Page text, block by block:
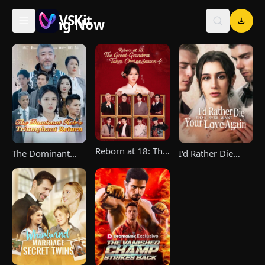
VSKit
- Watch Short Drama & Movies Online
Trending Now
The Dominant
Heir's Triumphant
Return
Reborn at 18: The
Takes Charge
Season 4
I'd Rather Die